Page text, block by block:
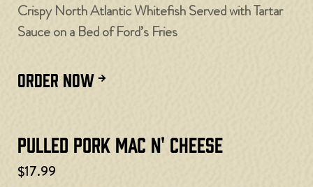
Crispy North Atlantic Whitefish Served with Tartar
Sauce on a Bed of Ford’s Fries
ORDER NOW
Pulled Pork Mac N' Cheese
$17.99